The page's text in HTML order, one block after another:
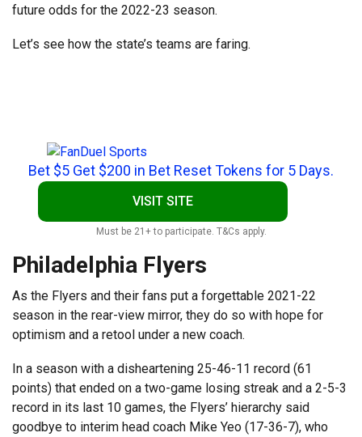
future odds for the 2022-23 season.
Let’s see how the state’s teams are faring.
Bet $5 Get $200 in Bet Reset Tokens for 5 Days.
VISIT SITE
Must be 21+ to participate. T&Cs apply.
Philadelphia Flyers
As the Flyers and their fans put a forgettable 2021-22
season in the rear-view mirror, they do so with hope for
optimism and a retool under a new coach.
In a season with a disheartening 25-46-11 record (61
points) that ended on a two-game losing streak and a 2-5-3
record in its last 10 games, the Flyers’ hierarchy said
goodbye to interim head coach Mike Yeo (17-36-7), who